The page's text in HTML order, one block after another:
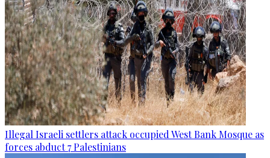
Illegal Israeli settlers attack occupied West Bank Mosque as
forces abduct 7 Palestinians